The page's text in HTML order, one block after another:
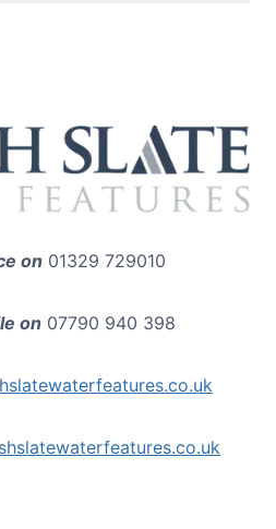
on01329 729010
on07790 940 398